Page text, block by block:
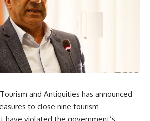
and Antiquities has announced
to close nine tourism